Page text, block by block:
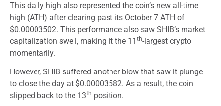
This daily high also represented the coin’s new all-time
high (ATH) after clearing past its October 7 ATH of
$0.00003502. This performance also saw SHIB’s market
capitalization swell, making it the 11 th-largest crypto
momentarily.
However, SHIB suffered another blow that saw it plunge
to close the day at $0.00003582. As a result, the coin
slipped back to the 13th position.